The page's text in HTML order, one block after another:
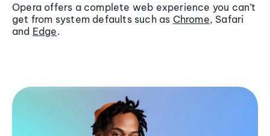
Opera offers a complete web experience you can’t
get from system defaults such as Chrome, Safari
and Edge.